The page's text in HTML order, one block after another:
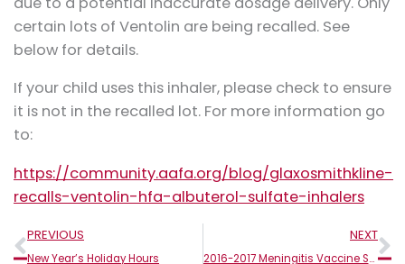
certain lots of Ventolin are being recalled. See
below for details.
If your child uses this inhaler, please check to ensure
it is not in the recalled lot. For more information go
to:
https://community.aafa.org/blog/glaxosmithkline-
recalls-ventolin-hfa-albuterol-sulfate-inhalers
Prev
PREVIOUS
New Year’s Holiday Hours
NEXT
2016-2017 Meningitis Vaccine School Requirements